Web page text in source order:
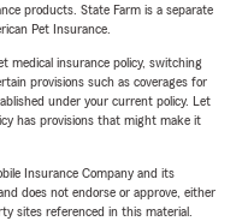
products. State Farm is a separate
Pet Insurance.
medical insurance policy, switching
provisions such as coverages for
under your current policy. Let
has provisions that might make it
Insurance Company and its
does not endorse or approve, either
sites referenced in this material.